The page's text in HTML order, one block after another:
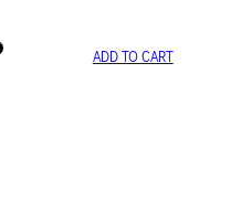
ADD TO CART